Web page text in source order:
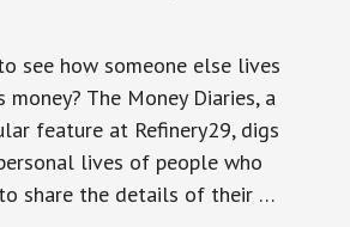
see how someone else lives
money? The Money Diaries, a
feature at Refinery29, digs
lives of people who
share the details of their …